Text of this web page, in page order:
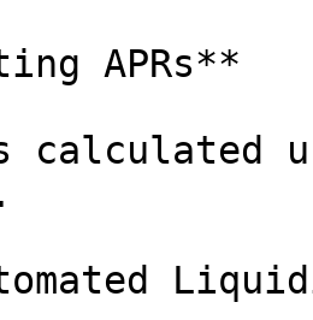
APRs**
calculated